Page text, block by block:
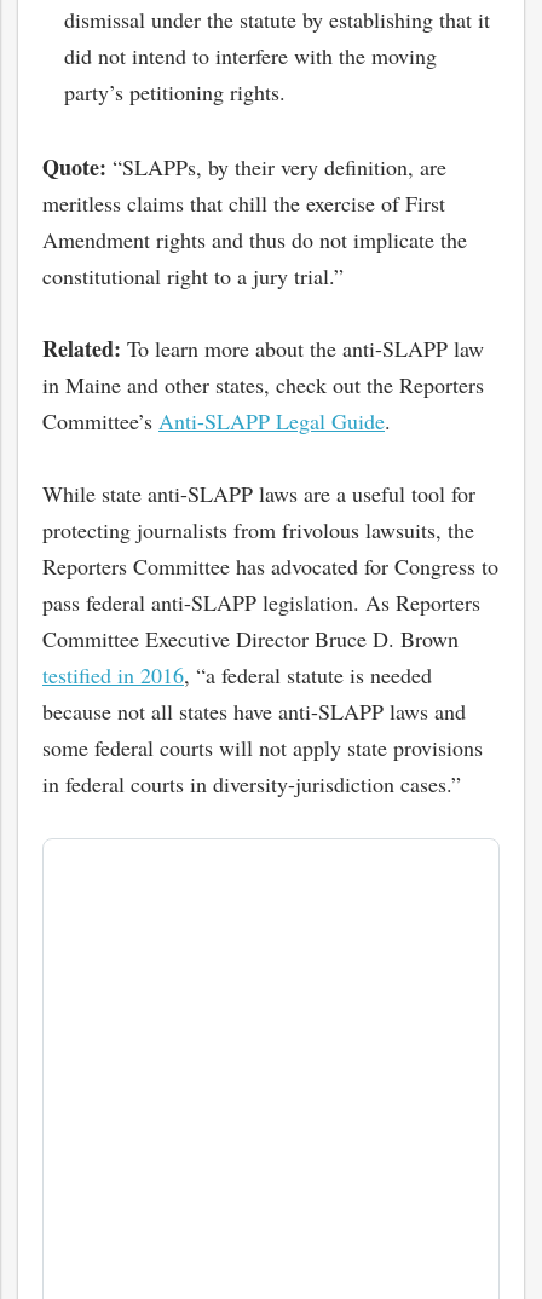
dismissal under the statute by establishing that it
did not intend to interfere with the moving
party’s petitioning rights.
Quote: “SLAPPs, by their very definition, are
meritless claims that chill the exercise of First
Amendment rights and thus do not implicate the
constitutional right to a jury trial.”
Related: To learn more about the anti-SLAPP law
in Maine and other states, check out the Reporters
Committee’s Anti-SLAPP Legal Guide.
While state anti-SLAPP laws are a useful tool for
protecting journalists from frivolous lawsuits, the
Reporters Committee has advocated for Congress to
pass federal anti-SLAPP legislation. As Reporters
Committee Executive Director Bruce D. Brown
testified in 2016, “a federal statute is needed
because not all states have anti-SLAPP laws and
some federal courts will not apply state provisions
in federal courts in diversity-jurisdiction cases.”